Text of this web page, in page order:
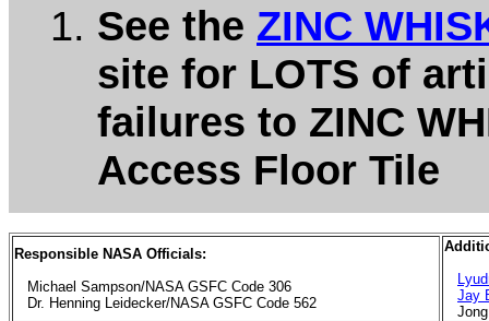
See the ZINC
site for LOTS of
failures to ZINC
Access Floor Tile
Responsible NASA Officials:
Michael Sampson/NASA GSFC Code 306
Dr. Henning Leidecker/NASA GSFC Code 562
Jay
Jong